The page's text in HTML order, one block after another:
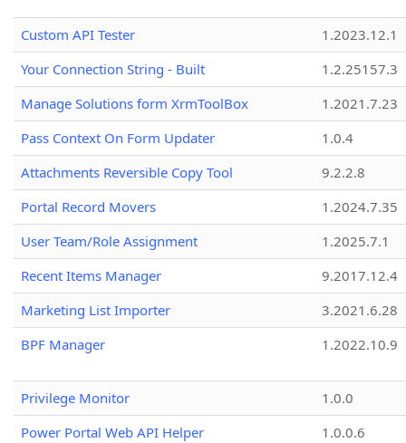
Custom API Tester
1.2023.12.1
Your Connection String - Built
1.2.25157.3
Manage Solutions form XrmToolBox
1.2021.7.23
Pass Context On Form Updater
1.0.4
Attachments Reversible Copy Tool
9.2.2.8
Portal Record Movers
1.2024.7.35
User Team/Role Assignment
1.2025.7.1
Recent Items Manager
9.2017.12.4
Marketing List Importer
3.2021.6.28
BPF Manager
1.2022.10.9
Privilege Monitor
1.0.0
Power Portal Web API Helper
1.0.0.6